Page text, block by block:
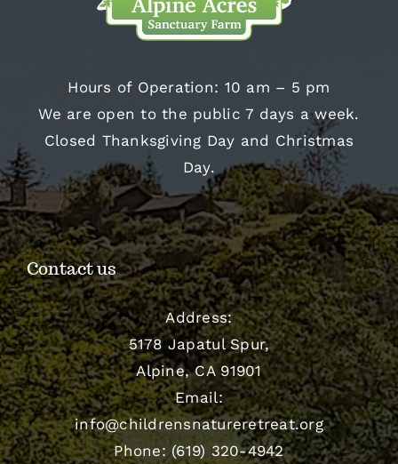
Hours of Operation: 10 am – 5 pm
We are open to the public 7 days a week.
Closed Thanksgiving Day and Christmas
Day.
Contact us
Address:
5178 Japatul Spur,
Alpine, CA 91901
Email:
info@childrensnatureretreat.org
Phone: (619) 320-4942